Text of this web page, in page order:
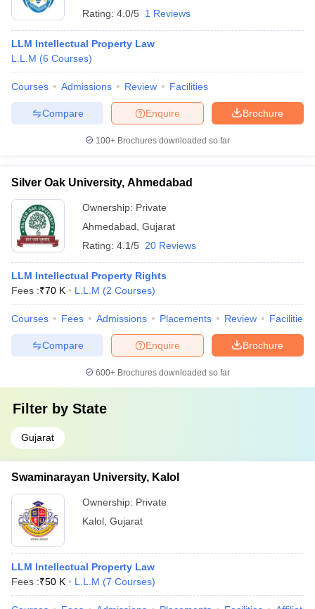
Rating: 4.0/5 1 Reviews
LLM Intellectual Property Law
L.L.M (6 Courses)
Courses Admissions Review Facilities
Brochure
Enquire
Compare
100+ Brochures downloaded so far
Silver Oak University, Ahmedabad
Ownership: Private
Ahmedabad Gujarat
Rating: 4.1/5 20 Reviews
LLM Intellectual Property Rights
Fees :₹70 K L.L.M (2 Courses)
Courses Fees Admissions Placements Review Facilities
Brochure
Enquire
Compare
600+ Brochures downloaded so far
Filter by State
Gujarat
Swaminarayan University, Kalol
Ownership: Private
Kalol Gujarat
LLM Intellectual Property Law
Fees :₹50 K L.L.M (7 Courses)